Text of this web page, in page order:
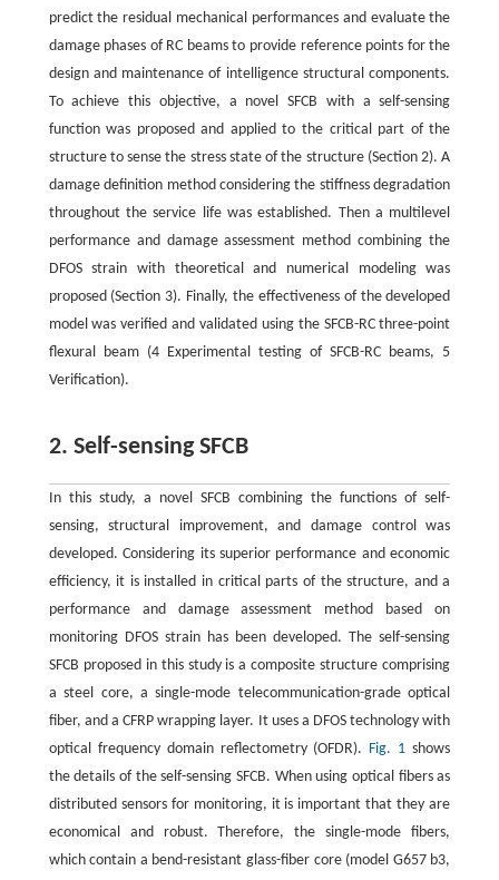
predict the residual mechanical performances and evaluate the
damage phases of RC beams to provide reference points for the
design and maintenance of intelligence structural components.
To achieve this objective, a novel SFCB with a self-sensing
function was proposed and applied to the critical part of the
structure to sense the stress state of the structure (Section 2). A
damage definition method considering the stiffness degradation
throughout the service life was established. Then a multilevel
performance and damage assessment method combining the
DFOS strain with theoretical and numerical modeling was
proposed (Section 3). Finally, the effectiveness of the developed
model was verified and validated using the SFCB-RC three-point
flexural beam (4 Experimental testing of SFCB-RC beams, 5
Verification).
2. Self-sensing SFCB
In this study, a novel SFCB combining the functions of self-
sensing, structural improvement, and damage control was
developed. Considering its superior performance and economic
efficiency, it is installed in critical parts of the structure, and a
performance and damage assessment method based on
monitoring DFOS strain has been developed. The self-sensing
SFCB proposed in this study is a composite structure comprising
a steel core, a single-mode telecommunication-grade optical
fiber, and a CFRP wrapping layer. It uses a DFOS technology with
optical frequency domain reflectometry (OFDR). Fig. 1 shows
the details of the self-sensing SFCB. When using optical fibers as
distributed sensors for monitoring, it is important that they are
economical and robust. Therefore, the single-mode fibers,
which contain a bend-resistant glass-fiber core (model G657 b3,